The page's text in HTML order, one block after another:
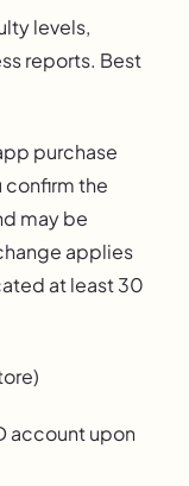
levels,
reports. Best
purchase
confirm the
may be
applies
at least 30
account upon